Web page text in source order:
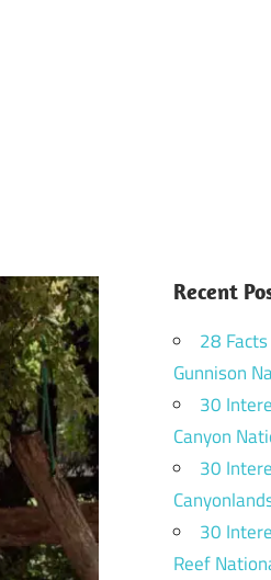
Recent
28
Gunnison
30
Canyon
30
30
Reef